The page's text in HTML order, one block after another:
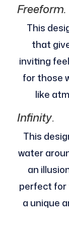
Freeform.
This
that
inviting
for those
like
Infinity.
This
water
an
perfect for
a unique